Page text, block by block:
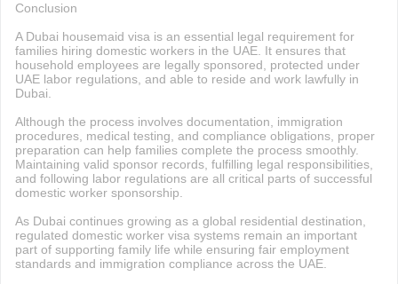
Conclusion
A Dubai housemaid visa is an essential legal requirement for
families hiring domestic workers in the UAE. It ensures that
household employees are legally sponsored, protected under
UAE labor regulations, and able to reside and work lawfully in
Dubai.
Although the process involves documentation, immigration
procedures, medical testing, and compliance obligations, proper
preparation can help families complete the process smoothly.
Maintaining valid sponsor records, fulfilling legal responsibilities,
and following labor regulations are all critical parts of successful
domestic worker sponsorship.
As Dubai continues growing as a global residential destination,
regulated domestic worker visa systems remain an important
part of supporting family life while ensuring fair employment
standards and immigration compliance across the UAE.